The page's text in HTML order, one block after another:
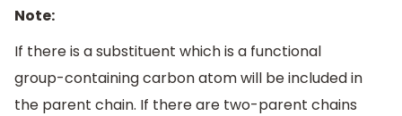
Note:
If there is a substituent which is a functional
group-containing carbon atom will be included in
the parent chain. If there are two-parent chains